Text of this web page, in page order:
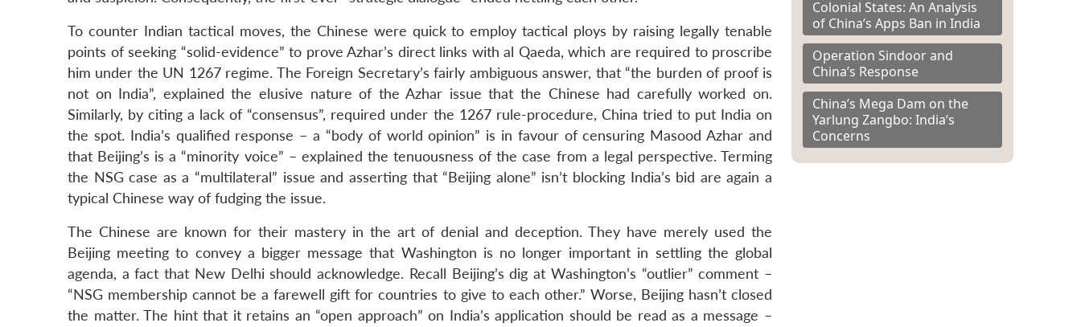
To counter Indian tactical moves, the Chinese were quick to employ tactical ploys by raising legally tenable
points of seeking “solid-evidence” to prove Azhar’s direct links with al Qaeda, which are required to proscribe
him under the UN 1267 regime. The Foreign Secretary’s fairly ambiguous answer, that “the burden of proof is
not on India”, explained the elusive nature of the Azhar issue that the Chinese had carefully worked on.
Similarly, by citing a lack of “consensus”, required under the 1267 rule-procedure, China tried to put India on
the spot. India’s qualified response – a “body of world opinion” is in favour of censuring Masood Azhar and
that Beijing’s is a “minority voice” – explained the tenuousness of the case from a legal perspective. Terming
the NSG case as a “multilateral” issue and asserting that “Beijing alone” isn’t blocking India’s bid are again a
typical Chinese way of fudging the issue.
The Chinese are known for their mastery in the art of denial and deception. They have merely used the
Beijing meeting to convey a bigger message that Washington is no longer important in settling the global
agenda, a fact that New Delhi should acknowledge. Recall Beijing’s dig at Washington’s “outlier” comment –
“NSG membership cannot be a farewell gift for countries to give to each other.” Worse, Beijing hasn’t closed
the matter. The hint that it retains an “open approach” on India’s application should be read as a message –
Colonial States: An Analysis
of China’s Apps Ban in India
Operation Sindoor and
China’s Response
China’s Mega Dam on the
Yarlung Zangbo: India’s
Concerns